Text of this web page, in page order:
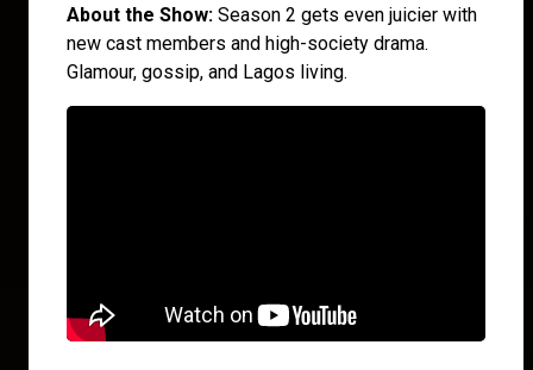
About the Show: Season 2 gets even juicier with
new cast members and high-society drama.
Glamour, gossip, and Lagos living.